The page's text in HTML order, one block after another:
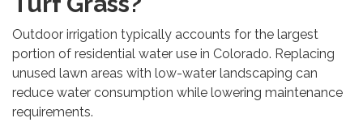
Outdoor irrigation typically accounts for the largest
portion of residential water use in Colorado. Replacing
unused lawn areas with low-water landscaping can
reduce water consumption while lowering maintenance
requirements.